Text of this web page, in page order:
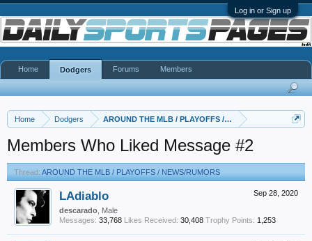
Log in or Sign up
Home Dodgers AROUND THE MLB / PLAYOFFS / NEWS/RUMORS
Members Who Liked Message #2
Thread: AROUND THE MLB / PLAYOFFS / NEWS/RUMORS
Sep 28, 2020
LAdiablo
descarado , Male
Messages: 33,768 Likes Received: 30,408 Trophy Points: 1,253
Home Dodgers Forums Members